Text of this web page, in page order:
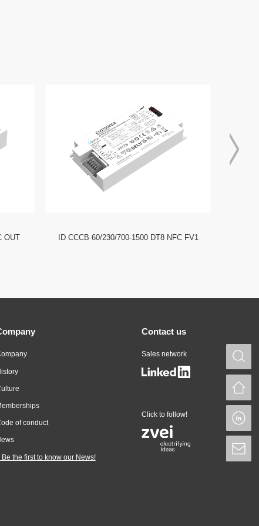
OUT ID CCCB 60/230/700-1500 DT8 NFC FV1
of conduct
Be the first to know our News!
Contact us
Sales network
Click to follow!